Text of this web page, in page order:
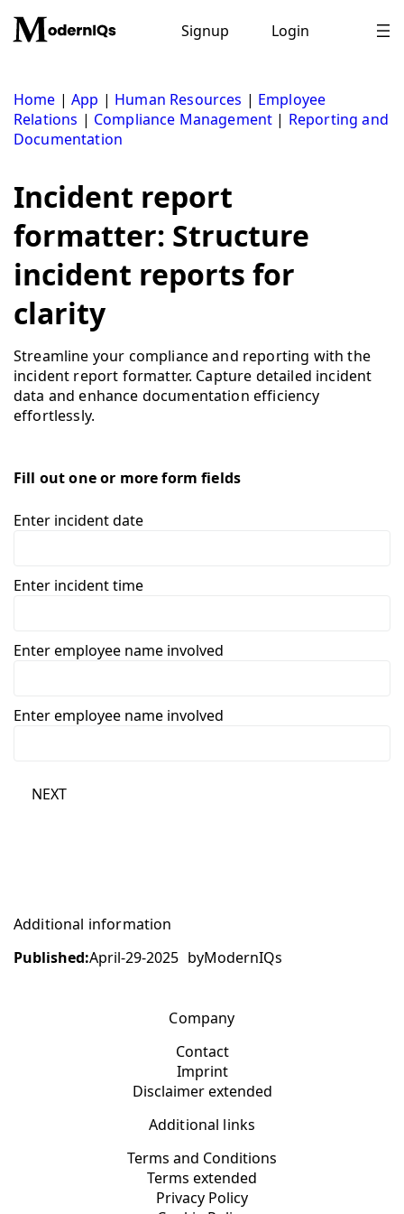
content
Signup Login
Home |App | Human Resources | Employee
Relations | Compliance Management | Reporting and
Documentation
Incident report
formatter: Structure
incident reports for
clarity
Streamline your compliance and reporting with the
incident report formatter. Capture detailed incident
data and enhance documentation efficiency
effortlessly.
Fill out one or more form fields
Enter incident date
Enter incident time
Enter employee name involved
Enter employee name involved
NEXT
Additional information
Published:April-29-2025 byModernIQs
Company
Contact
Imprint
Disclaimer extended
Additional links
Terms and Conditions
Terms extended
Privacy Policy